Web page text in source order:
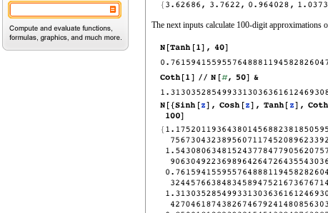
The next inputs calculate 100‐digit approximations